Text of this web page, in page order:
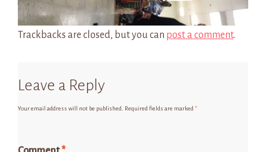
Trackbacks are closed, but you can post a comment.
Leave a Reply
Your email address will not be published. Required fields are marked *